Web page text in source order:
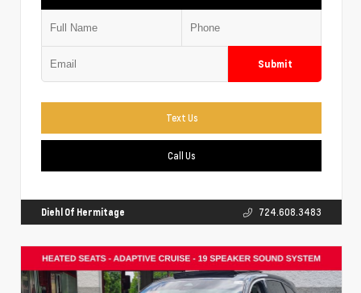
Submit
Text Us
Call Us
Diehl Of Hermitage 724.608.3483